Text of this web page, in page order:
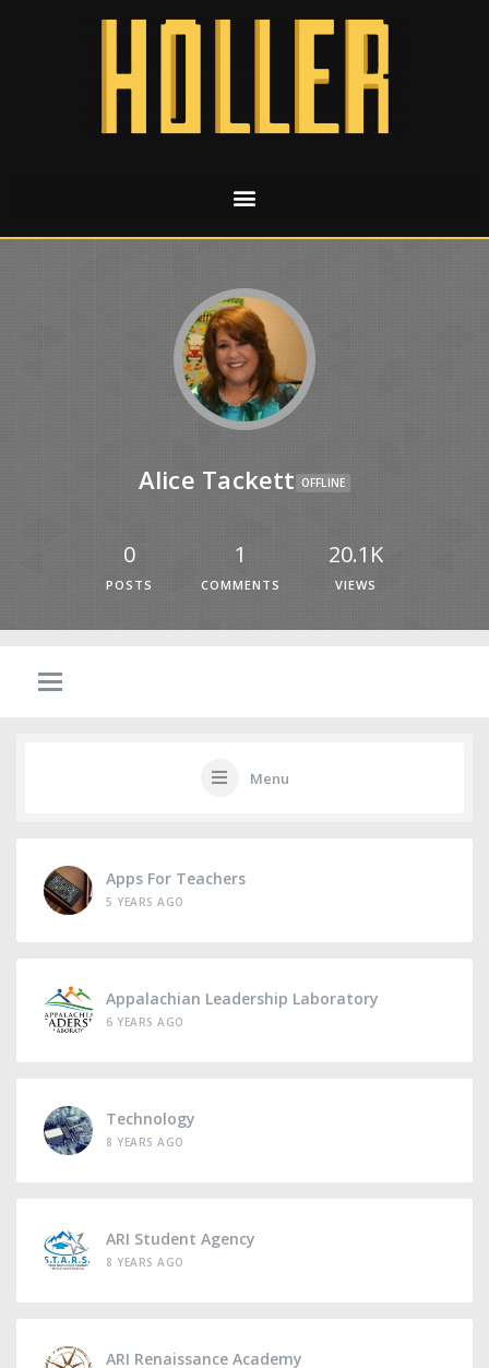
Alice Tackett OFFLINE
0
POSTS
1
COMMENTS
20.1K
VIEWS
Menu
Apps For Teachers
5 YEARS AGO
Appalachian Leadership Laboratory
6 YEARS AGO
Technology
8 YEARS AGO
ARI Student Agency
8 YEARS AGO
ARI Renaissance Academy